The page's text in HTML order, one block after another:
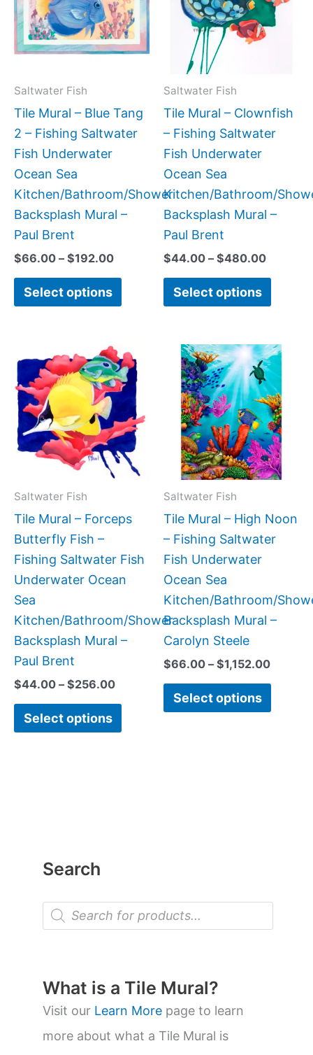
Search
P
o
t
s
s
e
a
r
What is a Tile Mural?
Visit our Learn More page to learn
more about what a Tile Mural is
Saltwater Fish
Tile Mural – Blue Tang
2 – Fishing Saltwater
Fish Underwater
Ocean Sea
Kitchen/Bathroom/Shower
Backsplash Mural –
Paul Brent
$66.00 – $192.00
$192.00
Select options
multiple
variants.
The
be
chosen
product
page
Saltwater Fish
Tile Mural – Clownfish
– Fishing Saltwater
Fish Underwater
Ocean Sea
Kitchen/Bathroom/
Backsplash Mural –
Paul Brent
$44.00 – $480.00
Select options
be
chosen
page
Saltwater Fish
Tile Mural – Forceps
Butterfly Fish –
Fishing Saltwater Fish
Underwater Ocean
Sea
Kitchen/Bathroom/Shower
Backsplash Mural –
Paul Brent
$44.00 – $256.00
Price
range:
$44.00
through
$256.00
Select options
This
product
has
multiple
variants.
The
options
be
chosen
on
the
product
page
Saltwater Fish
Tile Mural – High Noon
– Fishing Saltwater
Fish Underwater
Ocean Sea
Kitchen/Bathroom/
Backsplash Mural –
Carolyn Steele
$66.00 – $1,152.00
Price
range:
$66.00
through
Select options
This
has
The
be
chosen
page